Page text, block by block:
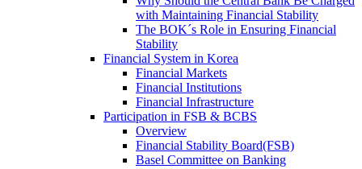
with Maintaining Financial Stability
The BOK´s Role in Ensuring Financial
Stability
Financial System in Korea
Financial Markets
Financial Institutions
Financial Infrastructure
Participation in FSB & BCBS
Overview
Financial Stability Board(FSB)
Basel Committee on Banking